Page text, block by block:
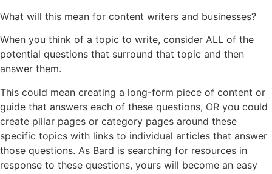
What will this mean for content writers and businesses?
When you think of a topic to write, consider ALL of the
potential questions that surround that topic and then
answer them.
This could mean creating a long-form piece of content or
guide that answers each of these questions, OR you could
create pillar pages or category pages around these
specific topics with links to individual articles that answer
those questions. As Bard is searching for resources in
response to these questions, yours will become an easy